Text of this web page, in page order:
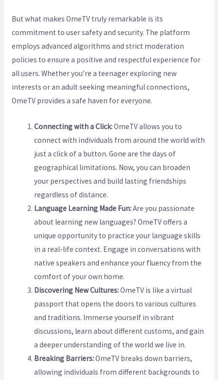
But what makes OmeTV truly remarkable is its
commitment to user safety and security. The platform
employs advanced algorithms and strict moderation
policies to ensure a positive and respectful experience for
all users. Whether you’re a teenager exploring new
interests or an adult seeking meaningful connections,
OmeTV provides a safe haven for everyone.
Connecting with a Click:OmeTV allows you to
connect with individuals from around the world with
just a click of a button. Gone are the days of
geographical limitations. Now, you can broaden
your perspectives and build lasting friendships
regardless of distance.
Language Learning Made Fun:Are you passionate
about learning new languages? OmeTV offers a
unique opportunity to practice your language skills
in a real-life context. Engage in conversations with
native speakers and enhance your fluency from the
comfort of your own home.
Discovering New Cultures:OmeTV is like a virtual
passport that opens the doors to various cultures
and traditions. Immerse yourself in vibrant
discussions, learn about different customs, and gain
a deeper understanding of the world we live in.
Breaking Barriers:OmeTV breaks down barriers,
allowing individuals from different backgrounds to